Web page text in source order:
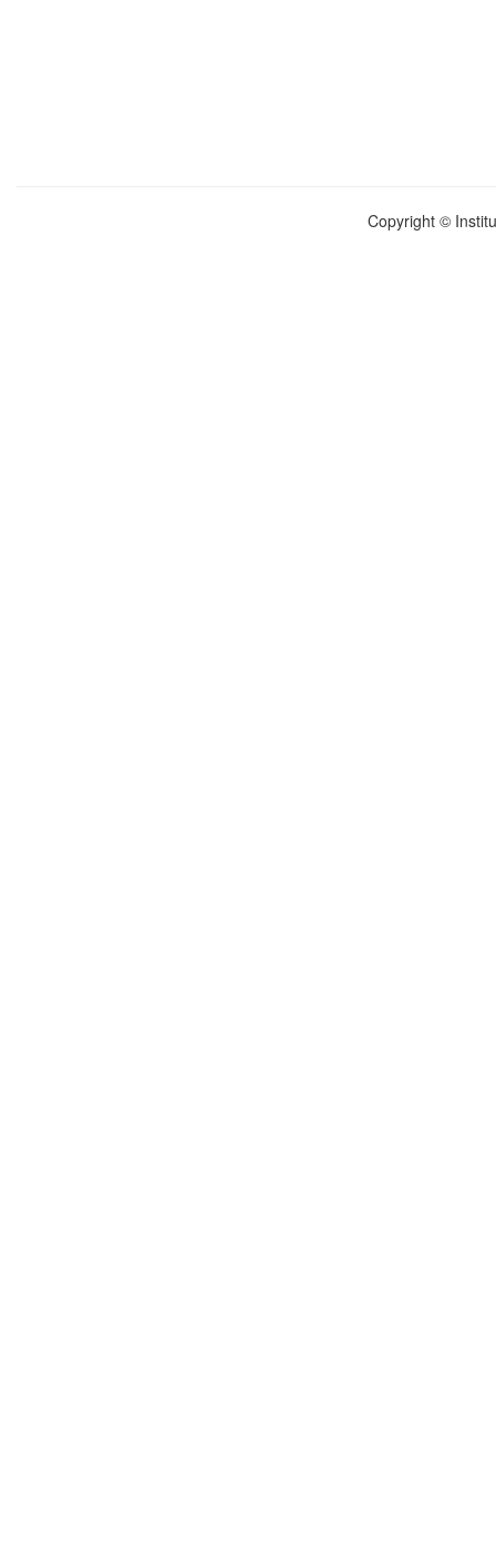
Copyright ©